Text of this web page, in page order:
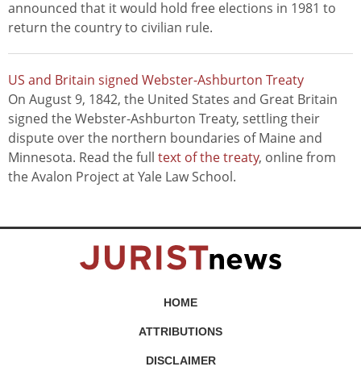
announced that it would hold free elections in 1981 to
return the country to civilian rule.
US and Britain signed Webster-Ashburton Treaty
On August 9, 1842, the United States and Great Britain
signed the Webster-Ashburton Treaty, settling their
dispute over the northern boundaries of Maine and
Minnesota. Read the full text of the treaty, online from
the Avalon Project at Yale Law School.
HOME
ATTRIBUTIONS
DISCLAIMER